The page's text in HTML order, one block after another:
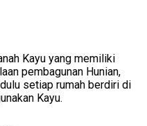
Kayu yang memiliki
pembagunan Hunian,
setiap rumah berdiri di
Kayu.